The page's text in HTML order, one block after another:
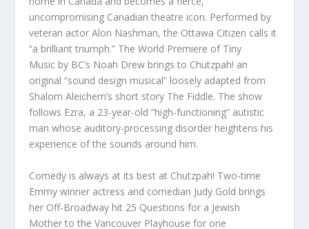
uncompromising Canadian theatre icon. Performed by
veteran actor Alon Nashman, the Ottawa Citizen calls it
“a brilliant triumph.” The World Premiere of Tiny
Music by BC’s Noah Drew brings to Chutzpah! an
original “sound design musical” loosely adapted from
Shalom Aleichem’s short story The Fiddle. The show
follows Ezra, a 23-year-old “high-functioning” autistic
man whose auditory-processing disorder heightens his
experience of the sounds around him.
Comedy is always at its best at Chutzpah! Two-time
Emmy winner actress and comedian Judy Gold brings
her Off-Broadway hit 25 Questions for a Jewish
Mother to the Vancouver Playhousefor one